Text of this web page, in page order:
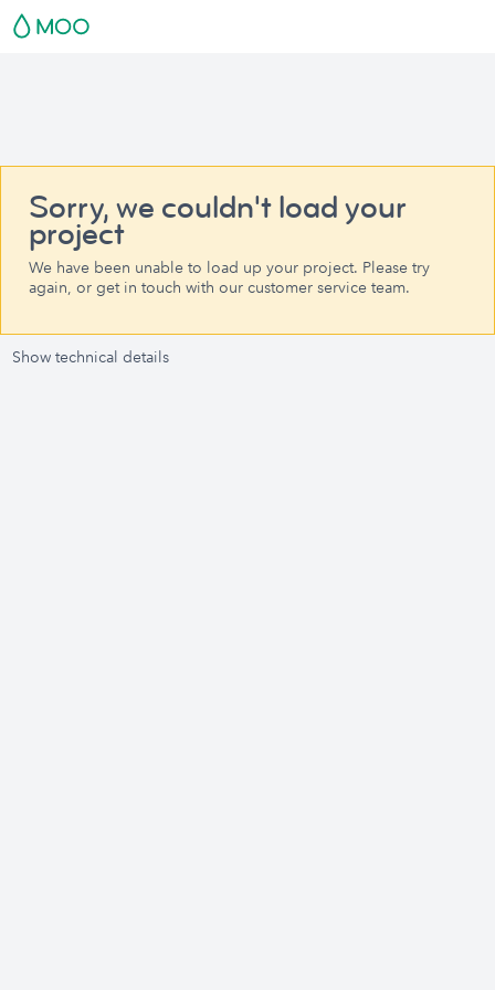
Sorry, we couldn't load your
project
We have been unable to load up your project. Please try
again, or get in touch with our customer service team.
Show technical details